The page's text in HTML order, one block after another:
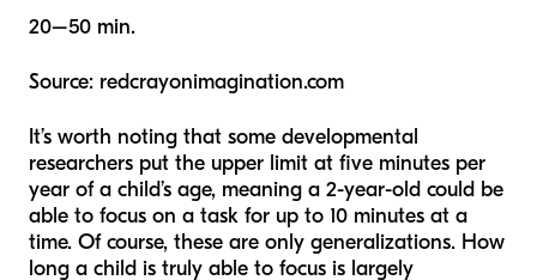
20–50 min.
Source: redcrayonimagination.com
It’s worth noting that some developmental
researchers put the upper limit at five minutes per
year of a child’s age, meaning a 2-year-old could be
able to focus on a task for up to 10 minutes at a
time. Of course, these are only generalizations. How
long a child is truly able to focus is largely